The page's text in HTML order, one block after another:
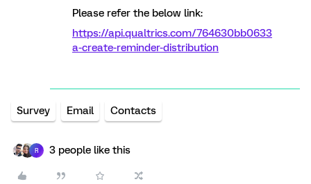
Please refer the below link:
https://api.qualtrics.com/764630bb0633
a-create-reminder-distribution
Survey Email Contacts
R 3 people like this